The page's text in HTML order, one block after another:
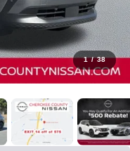
1 / 38